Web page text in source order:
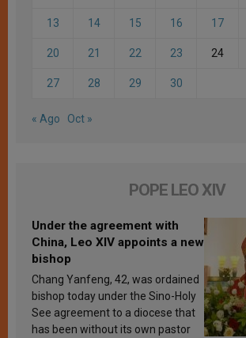
13 14 15 16 17
20 21 22 23 24
27 28 29 30
« Ago Oct »
POPE LEO XIV
Under the agreement with
China, Leo XIV appoints a new
bishop
Chang Yanfeng, 42, was ordained
bishop today under the Sino-Holy
See agreement to a diocese that
has been without its own pastor